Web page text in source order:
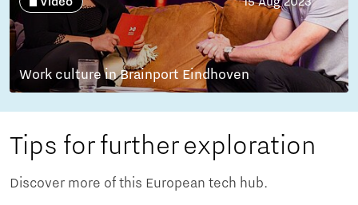
Work culture in Brainport Eindhoven
Tips for further exploration
Discover more of this European tech hub.